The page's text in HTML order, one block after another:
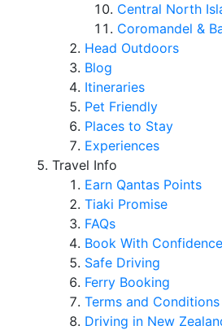
Central North
Coromandel &
Head Outdoors
Blog
Itineraries
Pet Friendly
Places to Stay
Experiences
Travel Info
Earn Qantas Points
Tiaki Promise
FAQs
Book With Confidence
Safe Driving
Ferry Booking
Terms and Conditions
Driving in New